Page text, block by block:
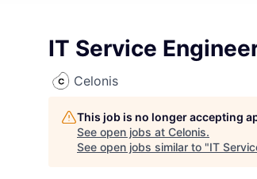
IT Service
Celonis
This job is no longer accepting
See open jobs at Celonis.
See open jobs similar to "IT